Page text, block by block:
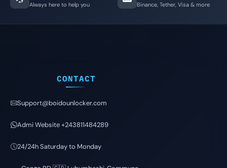
Always here to help you Binance, Tether, Visa & more
CONTACT
Support@boidounlocker.com
Admi Website +243811484289
24/24h Saturday to Monday